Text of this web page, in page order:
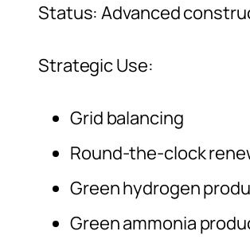
Status: Advanced
Strategic Use:
Grid balancing
Round-the-clock
Green hydrogen
Green ammonia